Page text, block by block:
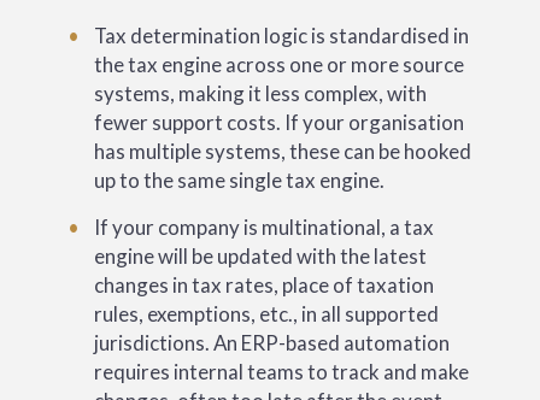
Tax determination logic is standardised in
the tax engine across one or more source
systems, making it less complex, with
fewer support costs. If your organisation
has multiple systems, these can be hooked
up to the same single tax engine.
If your company is multinational, a tax
engine will be updated with the latest
changes in tax rates, place of taxation
rules, exemptions, etc., in all supported
jurisdictions. An ERP-based automation
requires internal teams to track and make